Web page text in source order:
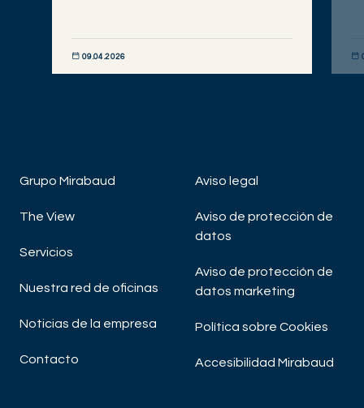
09.04.2026
Grupo Mirabaud
The View
Servicios
Nuestra red de oficinas
Noticias de la empresa
Contacto
Aviso legal
Aviso de protección de
datos
Aviso de protección de
datos marketing
Política sobre Cookies
Accesibilidad Mirabaud